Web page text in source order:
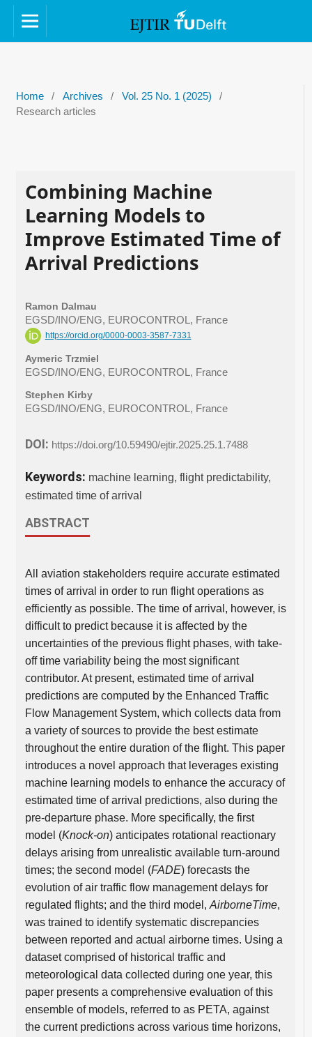
Home / Archives / Vol. 25 No. 1 (2025)
/
Research articles
Combining Machine
Learning Models to
Improve Estimated Time of
Arrival Predictions
Ramon Dalmau
EGSD/INO/ENG, EUROCONTROL, France
https://orcid.org/0000-0003-3587-7331
Aymeric Trzmiel
EGSD/INO/ENG, EUROCONTROL, France
Stephen Kirby
EGSD/INO/ENG, EUROCONTROL, France
DOI: https://doi.org/10.59490/ejtir.2025.25.1.7488
Keywords: machine learning, flight predictability,
estimated time of arrival
ABSTRACT
All aviation stakeholders require accurate estimated
times of arrival in order to run flight operations as
efficiently as possible. The time of arrival, however, is
difficult to predict because it is affected by the
uncertainties of the previous flight phases, with take-
off time variability being the most significant
contributor. At present, estimated time of arrival
predictions are computed by the Enhanced Traffic
Flow Management System, which collects data from
a variety of sources to provide the best estimate
throughout the entire duration of the flight. This paper
introduces a novel approach that leverages existing
machine learning models to enhance the accuracy of
estimated time of arrival predictions, also during the
pre-departure phase. More specifically, the first
model (Knock-on) anticipates rotational reactionary
delays arising from unrealistic available turn-around
times; the second model (FADE) forecasts the
evolution of air traffic flow management delays for
regulated flights; and the third model, AirborneTime,
was trained to identify systematic discrepancies
between reported and actual airborne times. Using a
dataset comprised of historical traffic and
meteorological data collected during one year, this
paper presents a comprehensive evaluation of this
ensemble of models, referred to as PETA, against
the current predictions across various time horizons,